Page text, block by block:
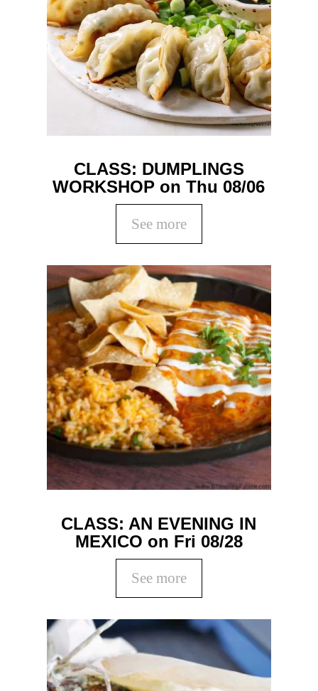
CLASS: DUMPLINGS
WORKSHOP on Thu 08/06
See more
CLASS: AN EVENING IN
MEXICO on Fri 08/28
See more